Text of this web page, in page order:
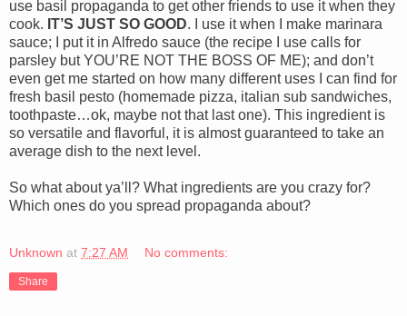
use basil propaganda to get other friends to use it when they
cook. IT’S JUST SO GOOD. I use it when I make marinara
sauce; I put it in Alfredo sauce (the recipe I use calls for
parsley but YOU’RE NOT THE BOSS OF ME); and don’t
even get me started on how many different uses I can find for
fresh basil pesto (homemade pizza, italian sub sandwiches,
toothpaste…ok, maybe not that last one). This ingredient is
so versatile and flavorful, it is almost guaranteed to take an
average dish to the next level.
So what about ya’ll? What ingredients are you crazy for?
Which ones do you spread propaganda about?
Unknown at 7:27 AM No comments:
Share